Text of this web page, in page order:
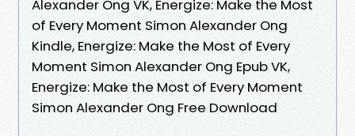
Alexander Ong VK, Energize: Make the Most
of Every Moment Simon Alexander Ong
Kindle, Energize: Make the Most of Every
Moment Simon Alexander Ong Epub VK,
Energize: Make the Most of Every Moment
Simon Alexander Ong Free Download